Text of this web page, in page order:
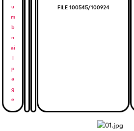
FILE 100545/100924